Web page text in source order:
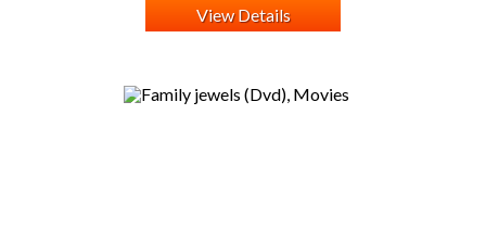
View Details